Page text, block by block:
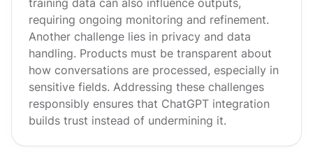
requiring ongoing monitoring and refinement.
Another challenge lies in privacy and data
handling. Products must be transparent about
how conversations are processed, especially in
sensitive fields. Addressing these challenges
responsibly ensures that ChatGPT integration
builds trust instead of undermining it.